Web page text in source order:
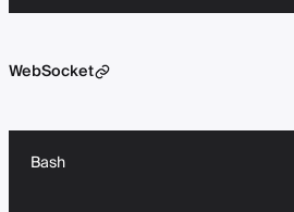
WebSocket
Bash